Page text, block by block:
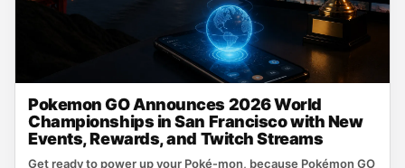
Pokemon GO Announces 2026 World
Championships in San Francisco with New
Events, Rewards, and Twitch Streams
Get ready to power up your Poké‑mon, because Pokémon GO